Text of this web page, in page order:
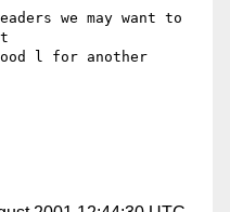
we may want to
l for another